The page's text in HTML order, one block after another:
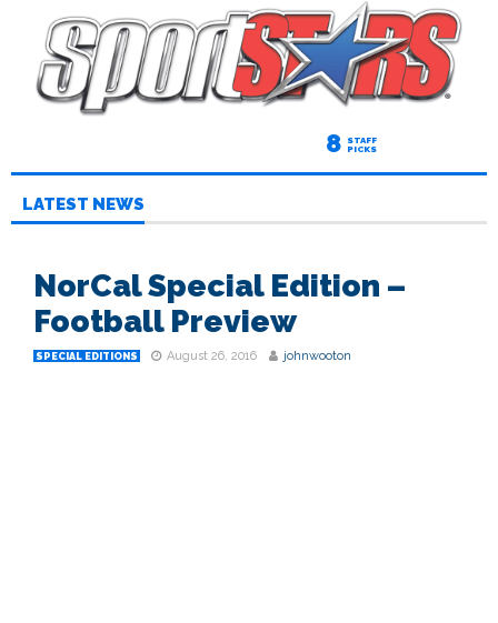
8 STAFF
PICKS
LATEST NEWS
NorCal Special Edition –
Football Preview
SPECIAL EDITIONS August 26, 2016 johnwooton